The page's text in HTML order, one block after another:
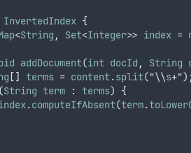
InvertedIndex {
<String , Set<Integer>> index =
addDocument(int docId , String
[] terms = content.split("\\s
String term : terms) {
.computeIfAbsent(term.